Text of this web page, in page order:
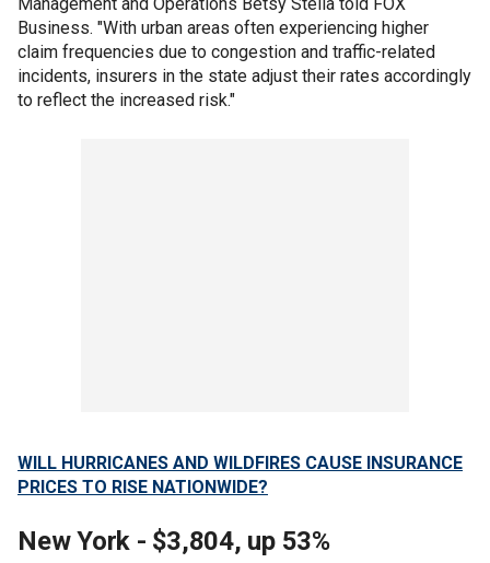
Business. "With urban areas often experiencing higher
claim frequencies due to congestion and traffic-related
incidents, insurers in the state adjust their rates accordingly
to reflect the increased risk."
WILL HURRICANES AND WILDFIRES CAUSE INSURANCE
PRICES TO RISE NATIONWIDE?
New York - $3,804, up 53%